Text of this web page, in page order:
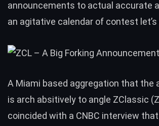
announcements to actual accurate
an agitative calendar of contest
A Miami based aggregation that
is arch absitively to angle ZClassic
coincided with a CNBC interview that